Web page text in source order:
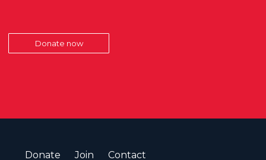
Donate now
Donate Join Contact